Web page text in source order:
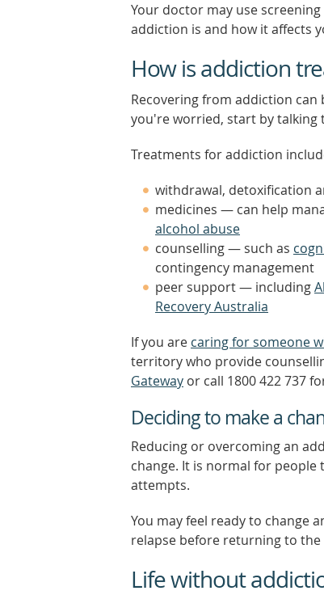
Your doctor may use
addiction is and how it affects
How is addiction
Recovering from addiction
you're worried, start by
Treatments for addiction
withdrawal, detoxification
medicines — can help
alcohol abuse
counselling — such as
contingency management
peer support — including
Recovery Australia
If you are caring for someone
territory who provide
Gateway or call 1800 422 737
Deciding to make a
Reducing or overcoming an
change. It is normal for people
attempts.
You may feel ready to change
relapse before returning to the
Life without